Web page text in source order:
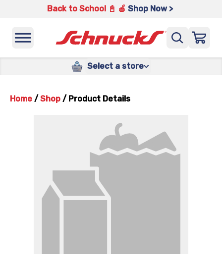
Back to School 📓 🍎 Shop Now >
Select a store
Home / Shop / Product Details